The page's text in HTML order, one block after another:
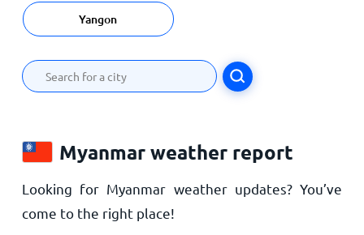
Yangon
Myanmar weather report
Looking for Myanmar weather updates? You’ve
come to the right place!